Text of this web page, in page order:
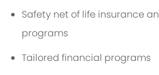
Safety net of life insurance
programs
Tailored financial programs